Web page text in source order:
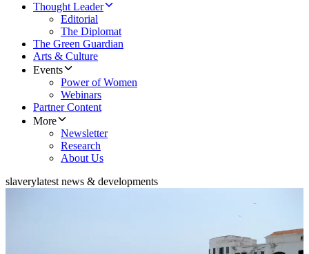
Thought Leader
Editorial
The Diplomat
The Green Guardian
Arts & Culture
Events
Power of Women
Webinars
Partner Content
More
Newsletter
Research
About Us
slaverylatest news & developments